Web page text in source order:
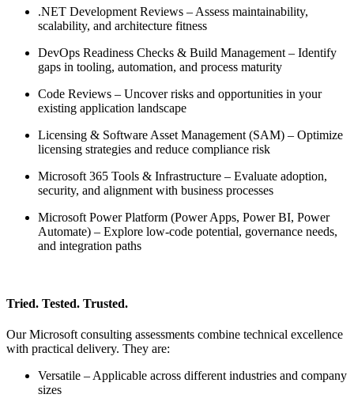
.NET Development Reviews – Assess maintainability,
scalability, and architecture fitness
DevOps Readiness Checks & Build Management – Identify
gaps in tooling, automation, and process maturity
Code Reviews – Uncover risks and opportunities in your
existing application landscape
Licensing & Software Asset Management (SAM) – Optimize
licensing strategies and reduce compliance risk
Microsoft 365 Tools & Infrastructure – Evaluate adoption,
security, and alignment with business processes
Microsoft Power Platform (Power Apps, Power BI, Power
Automate) – Explore low-code potential, governance needs,
and integration paths
Tried. Tested. Trusted.
Our Microsoft consulting assessments combine technical excellence
with practical delivery. They are:
Versatile – Applicable across different industries and company
sizes